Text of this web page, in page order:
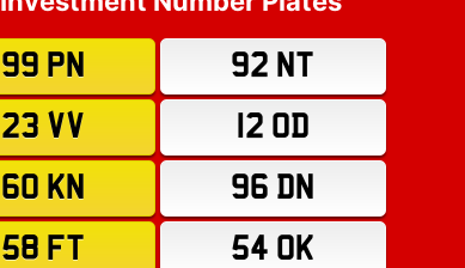
99 PN
92 NT
23 VV
12 OD
60 KN
96 DN
58 FT
54 OK